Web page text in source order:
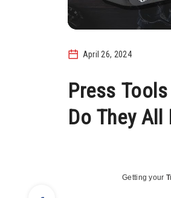
April 26, 2024
Press
Do They All
Getting your